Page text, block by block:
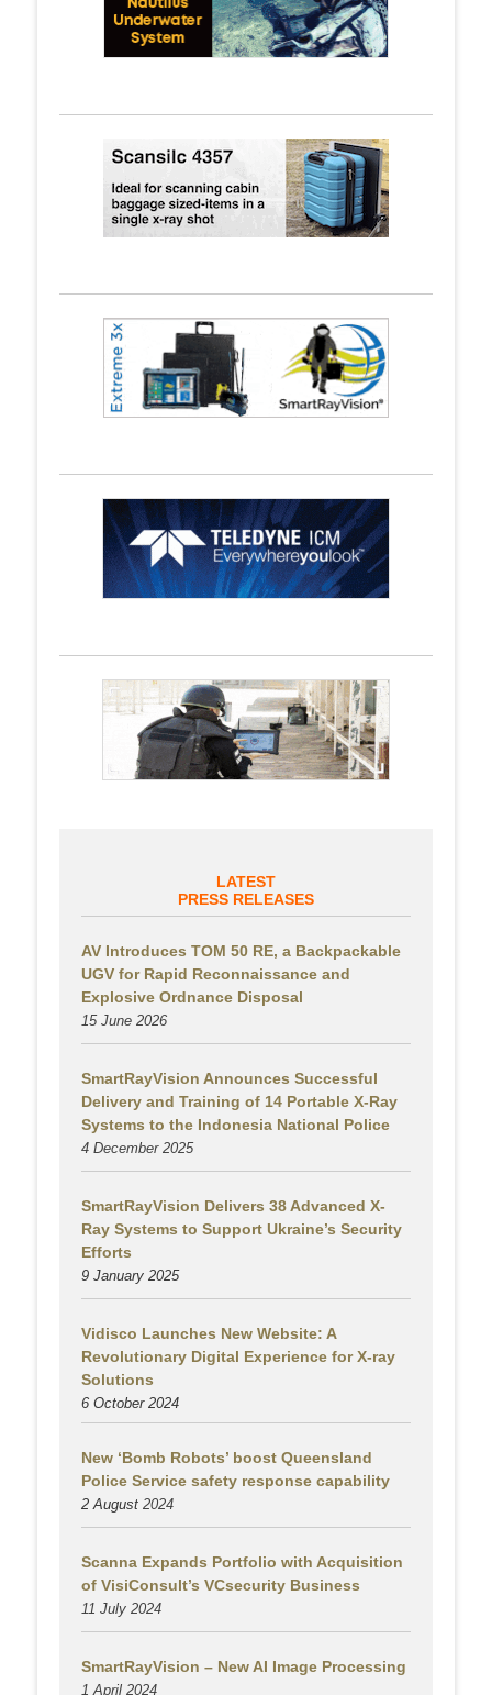
LATEST
PRESS RELEASES
AV Introduces TOM 50 RE, a Backpackable
UGV for Rapid Reconnaissance and
Explosive Ordnance Disposal
15 June 2026
SmartRayVision Announces Successful
Delivery and Training of 14 Portable X-Ray
Systems to the Indonesia National Police
4 December 2025
SmartRayVision Delivers 38 Advanced X-
Ray Systems to Support Ukraine’s Security
Efforts
9 January 2025
Vidisco Launches New Website: A
Revolutionary Digital Experience for X-ray
Solutions
6 October 2024
New ‘Bomb Robots’ boost Queensland
Police Service safety response capability
2 August 2024
Scanna Expands Portfolio with Acquisition
of VisiConsult’s VCsecurity Business
11 July 2024
SmartRayVision – New AI Image Processing
1 April 2024